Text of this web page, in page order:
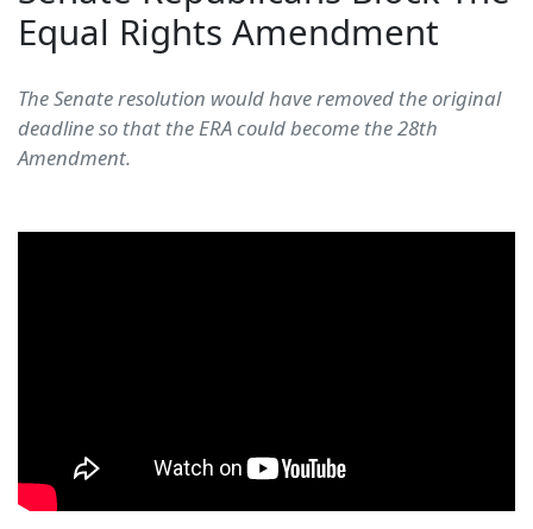
Equal Rights Amendment
The Senate resolution would have removed the original
deadline so that the ERA could become the 28th
Amendment.